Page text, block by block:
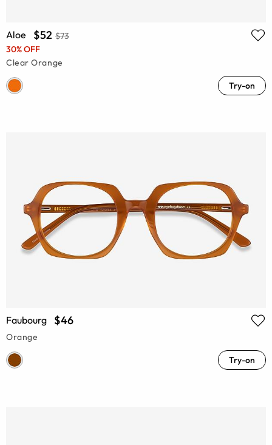
Aloe $52 $73
30% OFF
Clear Orange
Try-on
Faubourg $46
Orange
Try-on